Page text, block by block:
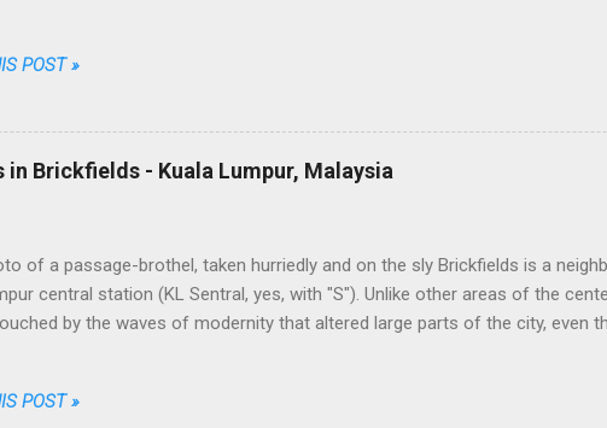
could choose date, destination, number of passengers, one way or return,
fast, simple, transparent and fair. No free meal and no seat allocation,
really unbeatable on some routes. This took by surprise the traditional
of the market while AirAsia, from a ...
POST »
in Brickfields - Kuala Lumpur, Malaysia
of a passage-brothel, taken hurriedly and on the sly Brickfields is a
central station (KL Sentral, yes, with "S"). Unlike other areas of the
by the waves of modernity that altered large parts of the city, even
Christian churches. The most bizarre joints, though, are a series of
POST »